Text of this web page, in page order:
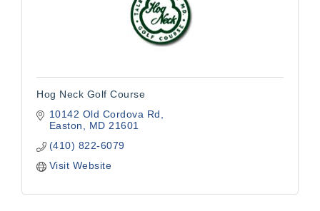
Hog Neck Golf Course
10142 Old Cordova Rd
Easton
MD 21601
(410) 822-6079
Visit Website